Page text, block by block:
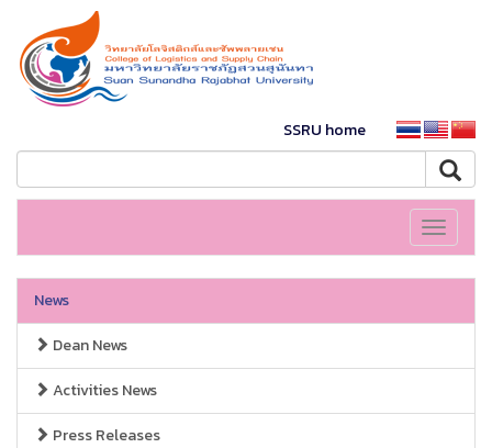
SSRU home
Toggle
News
Dean News
Activities News
Press Releases